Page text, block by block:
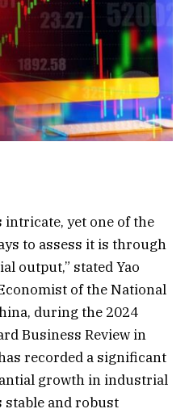
intricate, yet one of the
to assess it is through
output,” stated Yao
of the National
during the 2024
Business Review in
recorded a significant
growth in industrial
and robust